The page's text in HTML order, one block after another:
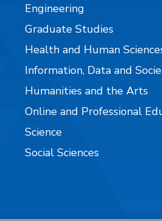
Engineering
Graduate Studies
Health and Human
Information, Data and
Humanities and the Arts
Online and Professional
Science
Social Sciences